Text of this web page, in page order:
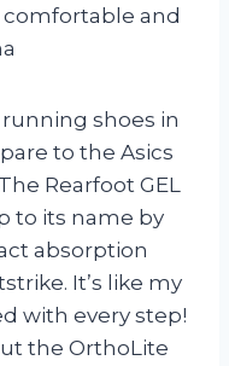
comfortable and
shoes in
to the Asics
Rearfoot GEL
to its name by
absorption
It’s like my
with every step!
the OrthoLite